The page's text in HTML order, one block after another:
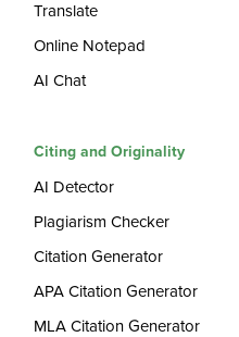
Translate
Online Notepad
AI Chat
Citing and Originality
AI Detector
Plagiarism Checker
Citation Generator
APA Citation Generator
MLA Citation Generator